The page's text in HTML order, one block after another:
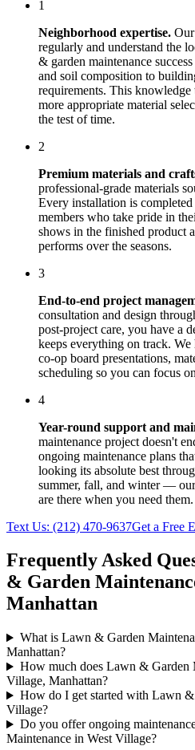
1
Neighborhood expertise.
regularly and understand the
& garden maintenance
and soil composition to
requirements. This knowledge
more appropriate material
the test of time.
2
Premium materials and
professional-grade materials
Every installation is
members who take pride in
shows in the finished product
performs over the seasons.
3
End-to-end project
consultation and design
post-project care, you have a
keeps everything on track.
co-op board presentations,
scheduling so you can focus
4
Year-round support and
maintenance project doesn't
ongoing maintenance plans
looking its absolute best
summer, fall, and winter —
are there when you need them.
Text Us: (212) 470-9637Get a Free
Frequently Asked
& Garden
Manhattan
What is Lawn & Garden
Manhattan?
How much does Lawn & Garden
Village, Manhattan?
How do I get started with Lawn
Village?
Do you offer ongoing
Maintenance in West Village?